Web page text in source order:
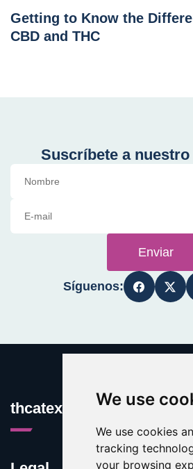
We use
We use cookies
tracking
your browsing
Getting to Know the
CBD and THC
Suscríbete a
Enviar
Síguenos:
thcatexas.com